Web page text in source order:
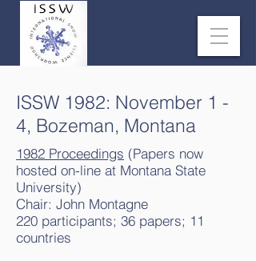
ISSW 1982: November 1 -
4, Bozeman, Montana
1982 Proceedings (Papers now
hosted on-line at Montana State
University)
Chair: John Montagne
220 participants; 36 papers; 11
countries